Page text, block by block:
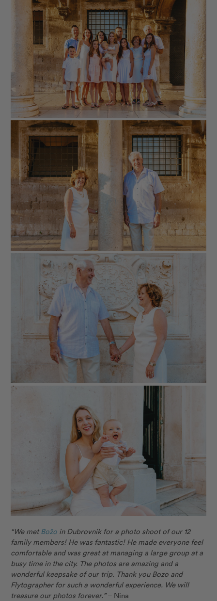
“We met Božo in Dubrovnik for a photo shoot of our 12
family members! He was fantastic! He made everyone feel
comfortable and was great at managing a large group at a
busy time in the city. The photos are amazing and a
wonderful keepsake of our trip. Thank you Bozo and
Flytographer for such a wonderful experience. We will
treasure our photos forever.”– Nina